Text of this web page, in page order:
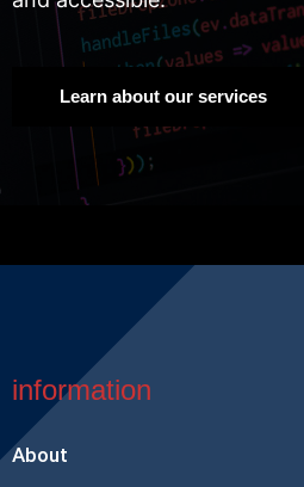
Learn about our services
information
About